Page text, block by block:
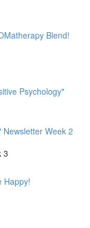
Blend!
Psychology"
Newsletter Week 2
3
Happy!